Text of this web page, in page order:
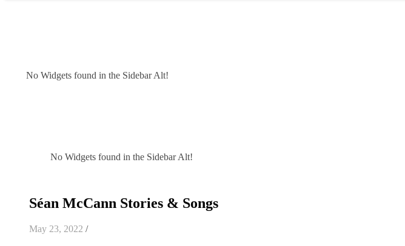
No Widgets found in the Sidebar Alt!
No Widgets found in the Sidebar Alt!
Séan McCann Stories & Songs
May 23, 2022 /